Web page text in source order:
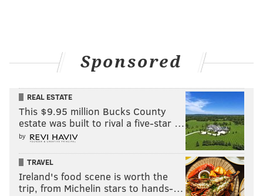
Sponsored
REAL ESTATE
This $9.95 million Bucks County
estate was built to rival a five-star …
by
TRAVEL
Ireland's food scene is worth the
trip, from Michelin stars to hands-…